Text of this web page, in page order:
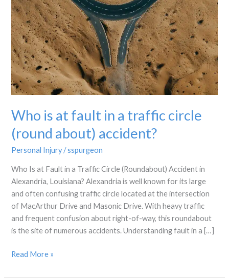
Who is at fault in a traffic circle
(round about) accident?
Personal Injury/sspurgeon
Who Is at Fault in a Traffic Circle (Roundabout) Accident in
Alexandria, Louisiana? Alexandria is well known for its large
and often confusing traffic circle located at the intersection
of MacArthur Drive and Masonic Drive. With heavy traffic
and frequent confusion about right-of-way, this roundabout
is the site of numerous accidents. Understanding fault in a […]
Read More »